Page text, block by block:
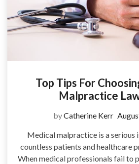
Top Tips For
Malpractice
byCatherine Kerr
Medical malpractice is a serious
countless patients and healthcare
When medical professionals fail to